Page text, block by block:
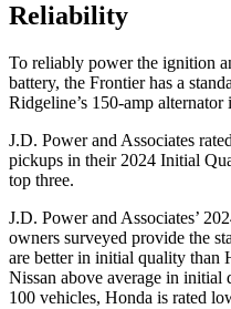
Reliability
To reliably power the ignition
battery, the Frontier has a
Ridgeline’s 150-amp alternator
J.D. Power and Associates
pickups in their 2024 Initial
top three.
J.D. Power and Associates’
owners surveyed provide the
are better in initial quality than
Nissan above average in initial
100 vehicles, Honda is rated